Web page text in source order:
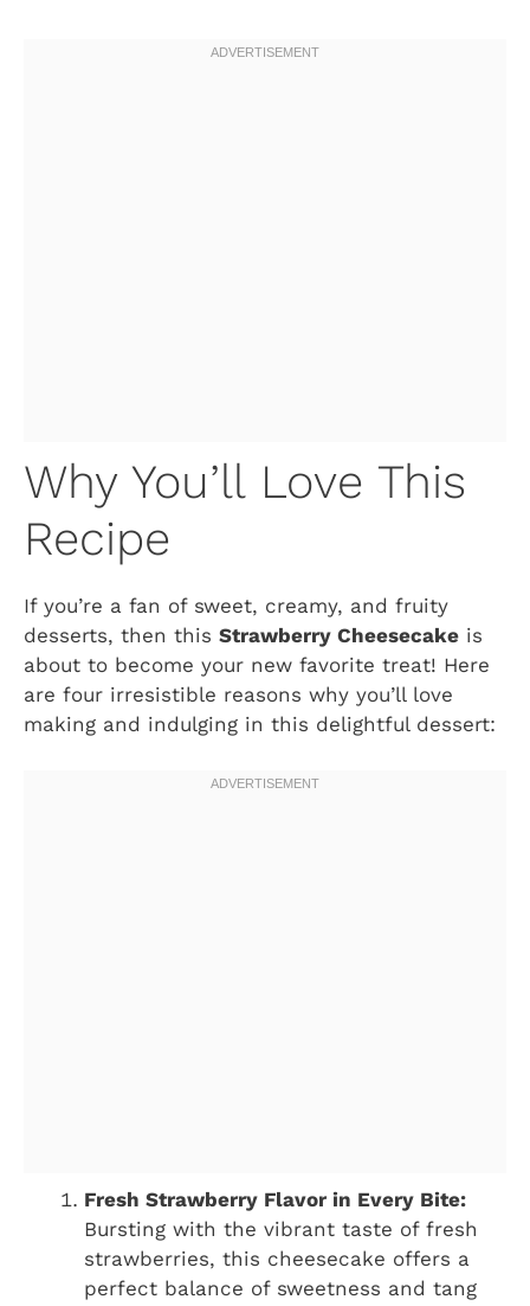
Why You’ll Love This
Recipe
If you’re a fan of sweet, creamy, and fruity
desserts, then this Strawberry Cheesecake is
about to become your new favorite treat! Here
are four irresistible reasons why you’ll love
making and indulging in this delightful dessert:
Fresh Strawberry Flavor in Every Bite:
Bursting with the vibrant taste of fresh
strawberries, this cheesecake offers a
perfect balance of sweetness and tang